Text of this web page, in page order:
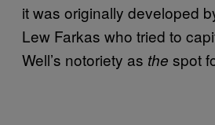
it was originally developed
Lew Farkas who tried to
Well’s notoriety as the spot